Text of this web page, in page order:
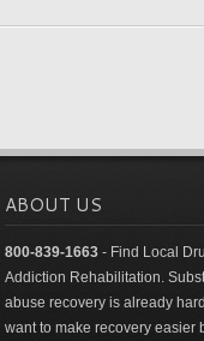
ABOUT US
800-839-1663 - Find Local
Addiction Rehabilitation.
abuse recovery is already
want to make recovery easier